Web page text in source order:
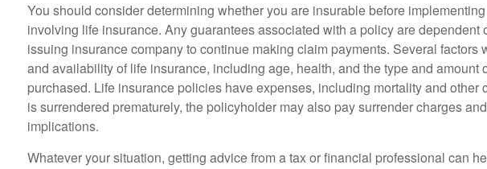
You should consider determining whether you are insurable before
involving life insurance. Any guarantees associated with a policy are dependent
issuing insurance company to continue making claim payments. Several factors
and availability of life insurance, including age, health, and the type and amount
purchased. Life insurance policies have expenses, including mortality and other
is surrendered prematurely, the policyholder may also pay surrender charges
implications.
Whatever your situation, getting advice from a tax or financial professional can